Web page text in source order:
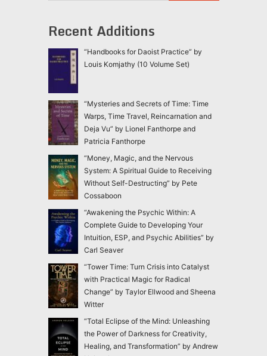
Recent Additions
“Handbooks for Daoist Practice” by
Louis Komjathy (10 Volume Set)
“Mysteries and Secrets of Time: Time
Warps, Time Travel, Reincarnation and
Deja Vu” by Lionel Fanthorpe and
Patricia Fanthorpe
“Money, Magic, and the Nervous
System: A Spiritual Guide to Receiving
Without Self-Destructing” by Pete
Cossaboon
“Awakening the Psychic Within: A
Complete Guide to Developing Your
Intuition, ESP, and Psychic Abilities” by
Carl Seaver
“Tower Time: Turn Crisis into Catalyst
with Practical Magic for Radical
Change” by Taylor Ellwood and Sheena
Witter
“Total Eclipse of the Mind: Unleashing
the Power of Darkness for Creativity,
Healing, and Transformation” by Andrew